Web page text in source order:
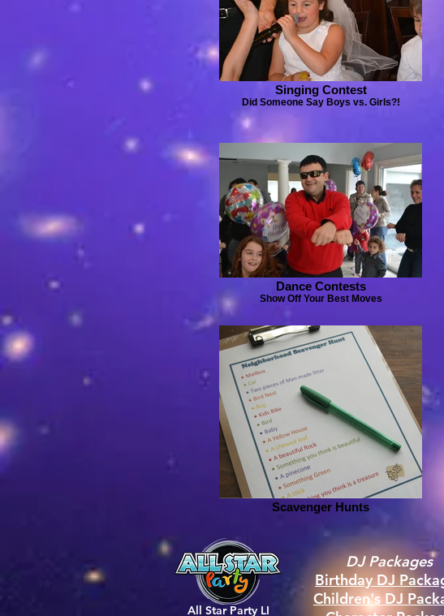
Singing Contest
Did Someone Say Boys vs. Girls?!
Dance Contests
Show Off Your Best Moves
Scavenger Hunts
All Star Party LI
DJ Packages
Birthday DJ
Children's DJ